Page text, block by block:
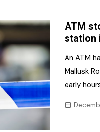
Non-food
Personal Care
Snacks and Crisps
ATM
station
An ATM
Mallusk
early